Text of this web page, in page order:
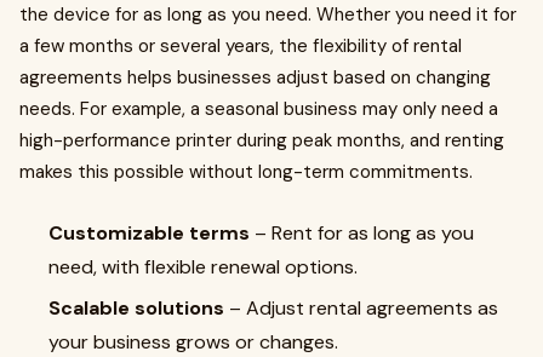
the device for as long as you need. Whether you need it for
a few months or several years, the flexibility of rental
agreements helps businesses adjust based on changing
needs. For example, a seasonal business may only need a
high-performance printer during peak months, and renting
makes this possible without long-term commitments.
Customizable terms – Rent for as long as you
need, with flexible renewal options.
Scalable solutions – Adjust rental agreements as
your business grows or changes.